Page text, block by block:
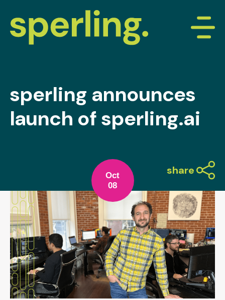
sperling announces
launch of sperling.ai
share
Oct
08